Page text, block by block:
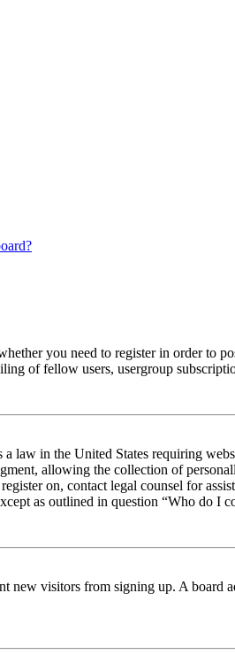
you need to register in order to
of fellow users, usergroup
law in the United States requiring
allowing the collection of
on, contact legal counsel for
as outlined in question “Who do I
new visitors from signing up. A board